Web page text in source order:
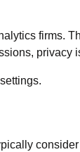
firms.
privacy